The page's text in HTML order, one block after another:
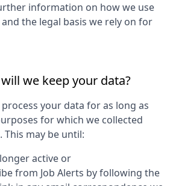
information on how we use
the legal basis we rely on for
we keep your data?
your data for as long as
for which we collected
This may be until:
active or
from Job Alerts by following the